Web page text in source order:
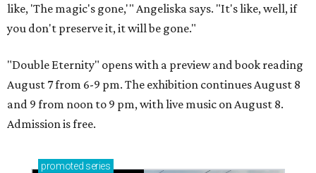
like, 'The magic's gone,'" Angeliska says. "It's like, well, if
you don't preserve it, it will be gone."
"Double Eternity" opens with a preview and book reading
August 7 from 6-9 pm. The exhibition continues August 8
and 9 from noon to 9 pm, with live music on August 8.
Admission is free.
promoted series